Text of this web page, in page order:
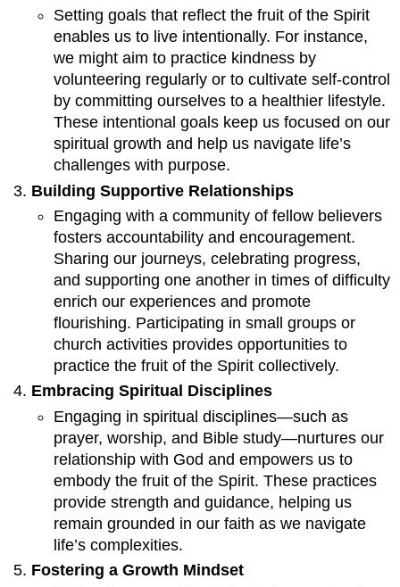
Setting goals that reflect the fruit of the Spirit
enables us to live intentionally. For instance,
we might aim to practice kindness by
volunteering regularly or to cultivate self-control
by committing ourselves to a healthier lifestyle.
These intentional goals keep us focused on our
spiritual growth and help us navigate life’s
challenges with purpose.
Building Supportive Relationships
Engaging with a community of fellow believers
fosters accountability and encouragement.
Sharing our journeys, celebrating progress,
and supporting one another in times of difficulty
enrich our experiences and promote
flourishing. Participating in small groups or
church activities provides opportunities to
practice the fruit of the Spirit collectively.
Embracing Spiritual Disciplines
Engaging in spiritual disciplines—such as
prayer, worship, and Bible study—nurtures our
relationship with God and empowers us to
embody the fruit of the Spirit. These practices
provide strength and guidance, helping us
remain grounded in our faith as we navigate
life’s complexities.
Fostering a Growth Mindset